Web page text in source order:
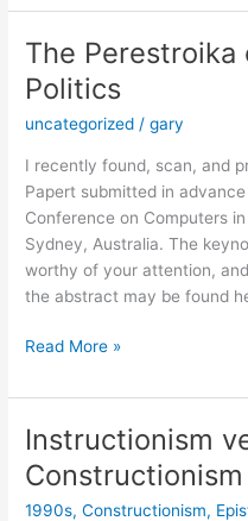
Logo
Now
Available!
The Perestroika
Politics
uncategorized /gary
I recently found, scan, and
Papert submitted in
Conference on Computers
Sydney, Australia. The
worthy of your attention,
the abstract may be found
The
of
Politics
Read More »
Instructionism
Constructionism
1990s,Constructionism,